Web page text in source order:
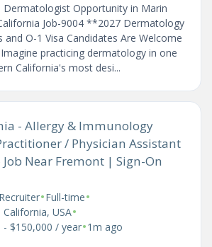
Dermatologist Opportunity in Marin
Job-9004 **2027 Dermatology
and O-1 Visa Candidates Are Welcome
practicing dermatology in one
California's most desi...
- Allergy & Immunology
/ Physician Assistant
Job Near Fremont | Sign-On
•Full-time•
USA•
- $150,000 / year•1m ago